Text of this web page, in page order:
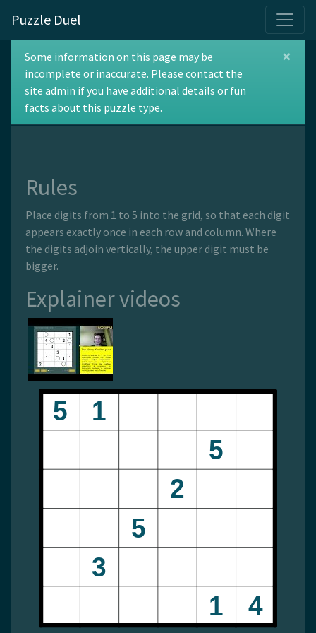
Puzzle Duel
Some information on this page may be
incomplete or inaccurate. Please contact the
site admin if you have additional details or fun
facts about this puzzle type.
×
Top Heavy Number
Place
Rules
Place digits from 1 to 5 into the grid, so that each digit
appears exactly once in each row and column. Where
the digits adjoin vertically, the upper digit must be
bigger.
Explainer videos